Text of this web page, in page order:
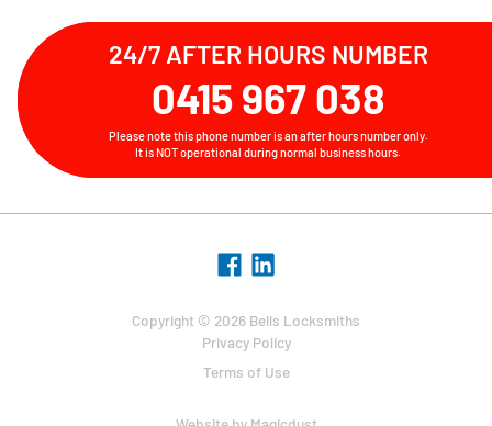
24/7 AFTER HOURS NUMBER
0415 967 038
Please note this phone number is an after hours number only.
It is NOT operational during normal business hours.
Copyright © 2026 Bells Locksmiths
Privacy Policy
Terms of Use